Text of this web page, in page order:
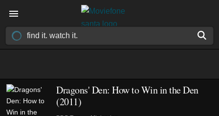
Dragons' Den: How to Win in the Den
(2011)